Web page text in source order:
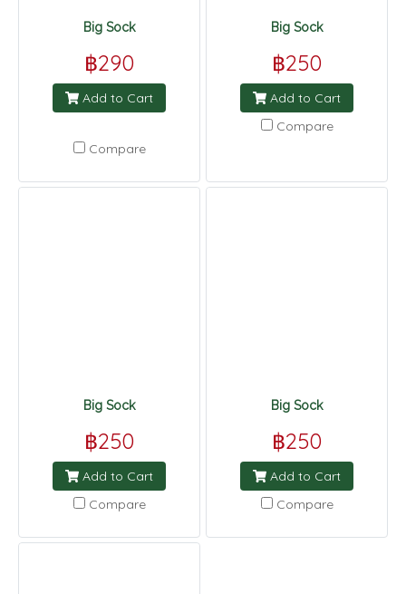
Big Sock
฿290
Add to Cart
Compare
Big Sock
฿250
Add to Cart
Compare
Big Sock
฿250
Add to Cart
Compare
Big Sock
฿250
Add to Cart
Compare